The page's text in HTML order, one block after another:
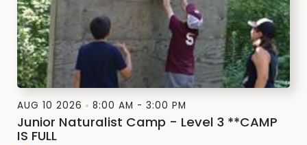
AUG 10 2026 8:00 AM - 3:00 PM
Junior Naturalist Camp - Level 3 **CAMP
IS FULL